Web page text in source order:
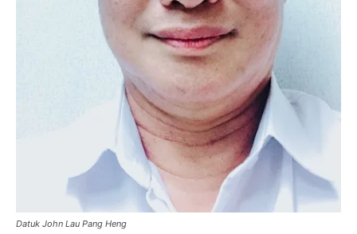
Datuk John Lau Pang Heng